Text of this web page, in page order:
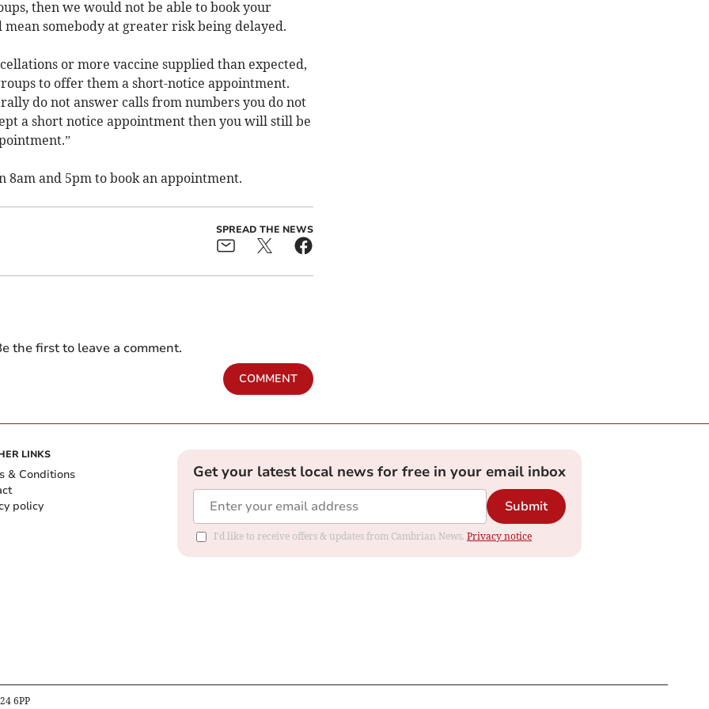
then we would not be able to book your
somebody at greater risk being delayed.
or more vaccine supplied than expected,
to offer them a short-notice appointment.
do not answer calls from numbers you do not
a short notice appointment then you will still be
8am and 5pm to book an appointment.
SPREAD THE NEWS
the first to leave a comment.
COMMENT
LINKS
& Conditions
policy
Get your latest local news for free in your email inbox
Submit
I'd like to receive offers & updates from Cambrian News. Privacy notice
6PP